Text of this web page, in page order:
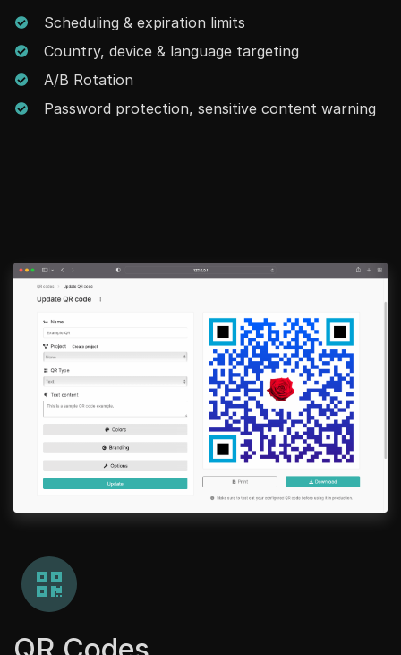
Scheduling & expiration limits
Country, device & language targeting
A/B Rotation
Password protection, sensitive content warning